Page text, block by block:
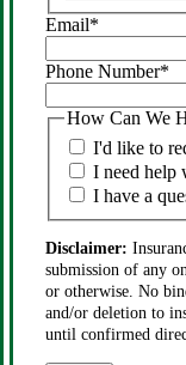
should
be
left
unchanged.
Email*
Phone Number*
How Can We
I'd like to
I need help
I have a
Disclaimer:
submission of any
or otherwise. No
and/or deletion to
until confirmed